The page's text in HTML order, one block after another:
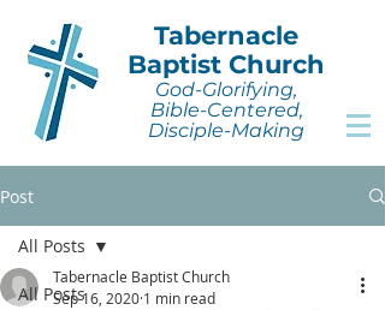
Tabernacle
Baptist Church
God-Glorifying,
Bible-Centered,
Disciple-Making
Post
All Posts
All Posts
Tabernacle Baptist Church
Sep 16, 2020 1 min read